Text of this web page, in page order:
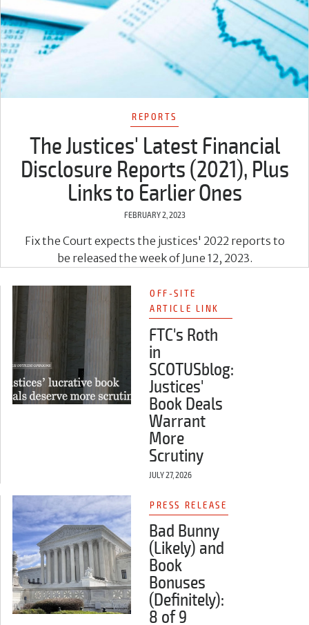
REPORTS
The Justices' Latest Financial
Disclosure Reports (2021), Plus
Links to Earlier Ones
FEBRUARY 2, 2023
Fix the Court expects the justices' 2022 reports to
be released the week of June 12, 2023.
OFF-SITE
ARTICLE LINK
FTC's Roth
in
SCOTUSblog:
Justices'
Book Deals
Warrant
More
Scrutiny
JULY 27, 2026
PRESS RELEASE
Bad Bunny
(Likely) and
Book
Bonuses
(Definitely):
8 of 9